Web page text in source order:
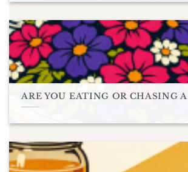
ARE YOU EATING OR CHASING